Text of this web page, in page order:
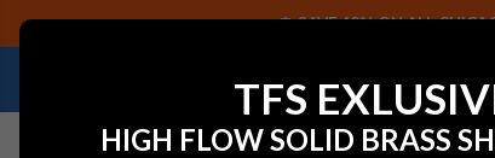
TFS
HIGH FLOW SOLID BRASS
SAVE 40% ON ALL
NEED HELP IDENTIFYING A